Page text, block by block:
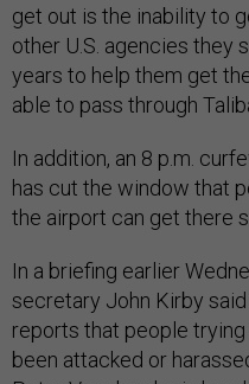
get out is the inability to
other U.S. agencies they
years to help them get
able to pass through
In addition, an 8 p.m.
has cut the window that
the airport can get there
In a briefing earlier
secretary John Kirby
reports that people
been attacked or